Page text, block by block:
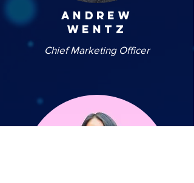
andrew
wentz
Chief Marketing Officer